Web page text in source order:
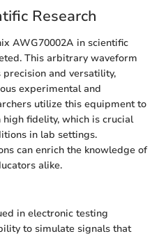
Research
AWG70002A in scientific
This arbitrary waveform
and versatility,
experimental and
utilize this equipment to
fidelity, which is crucial
in lab settings.
can enrich the knowledge of
alike.
in electronic testing
to simulate signals that